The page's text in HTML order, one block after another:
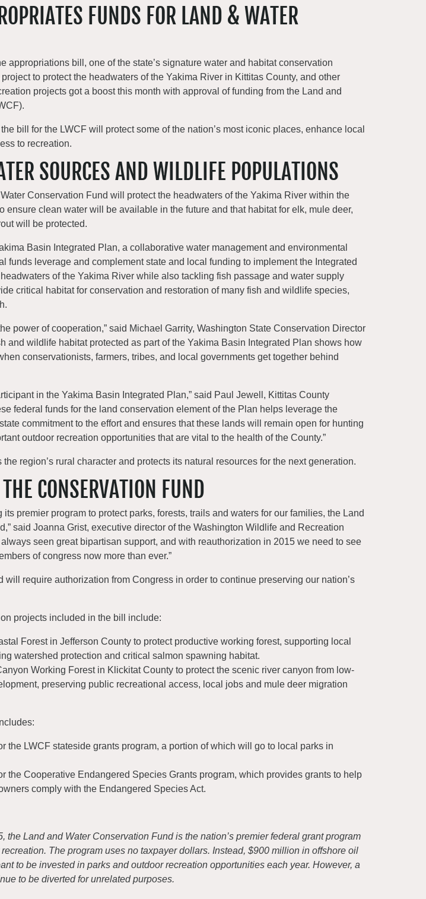
FUNDS FOR LAND & WATER
appropriations bill, one of the state’s signature water and habitat conservation
to protect the headwaters of the Yakima River in Kittitas County, and other
projects got a boost this month with approval of funding from the Land and
bill for the LWCF will protect some of the nation’s most iconic places, enhance local
to recreation.
SOURCES AND WILDLIFE POPULATIONS
Conservation Fund will protect the headwaters of the Yakima River within the
ensure clean water will be available in the future and that habitat for elk, mule deer,
will be protected.
Basin Integrated Plan, a collaborative water management and environmental
funds leverage and complement state and local funding to implement the Integrated
headwaters of the Yakima River while also tackling fish passage and water supply
critical habitat for conservation and restoration of many fish and wildlife species,
power of cooperation,” said Michael Garrity, Washington State Conservation Director
and wildlife habitat protected as part of the Yakima Basin Integrated Plan shows how
conservationists, farmers, tribes, and local governments get together behind
in the Yakima Basin Integrated Plan,” said Paul Jewell, Kittitas County
federal funds for the land conservation element of the Plan helps leverage the
commitment to the effort and ensures that these lands will remain open for hunting
outdoor recreation opportunities that are vital to the health of the County.”
region’s rural character and protects its natural resources for the next generation.
CONSERVATION FUND
its premier program to protect parks, forests, trails and waters for our families, the Land
said Joanna Grist, executive director of the Washington Wildlife and Recreation
seen great bipartisan support, and with reauthorization in 2015 we need to see
of congress now more than ever.”
will require authorization from Congress in order to continue preserving our nation’s
projects included in the bill include:
Forest in Jefferson County to protect productive working forest, supporting local
watershed protection and critical salmon spawning habitat.
Working Forest in Klickitat County to protect the scenic river canyon from low-
preserving public recreational access, local jobs and mule deer migration
the LWCF stateside grants program, a portion of which will go to local parks in
the Cooperative Endangered Species Grants program, which provides grants to help
comply with the Endangered Species Act.
the Land and Water Conservation Fund is the nation’s premier federal grant program
The program uses no taxpayer dollars. Instead, $900 million in offshore oil
to be invested in parks and outdoor recreation opportunities each year. However, a
to be diverted for unrelated purposes.